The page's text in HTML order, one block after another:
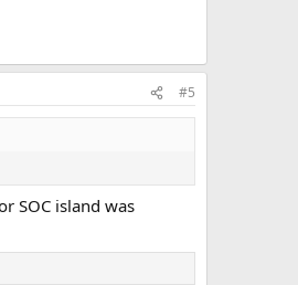
#5
SOC island was